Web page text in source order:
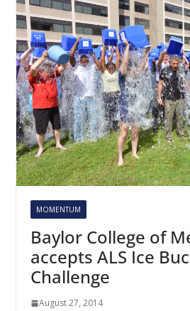
MOMENTUM
Baylor College of
accepts ALS Ice
Challenge
August 27, 2014